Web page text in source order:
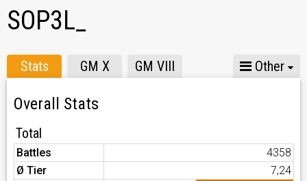
SOP3L_
Stats GM X GM VIII Other
Overall Stats
Total
Battles
4358
Ø Tier
7,24